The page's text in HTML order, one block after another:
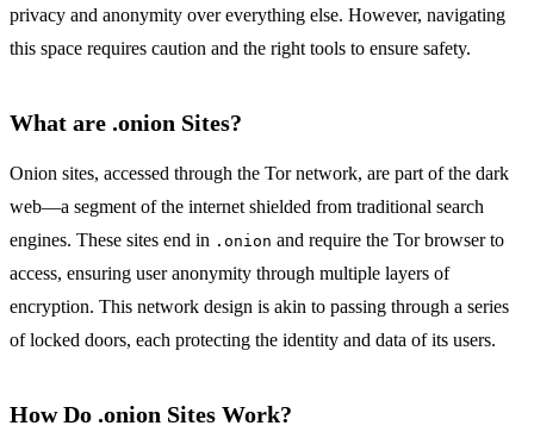
privacy and anonymity over everything else. However, navigating
this space requires caution and the right tools to ensure safety.
What are .onion Sites?
Onion sites, accessed through the Tor network, are part of the dark
web—a segment of the internet shielded from traditional search
engines. These sites end in .onion and require the Tor browser to
access, ensuring user anonymity through multiple layers of
encryption. This network design is akin to passing through a series
of locked doors, each protecting the identity and data of its users.
How Do .onion Sites Work?